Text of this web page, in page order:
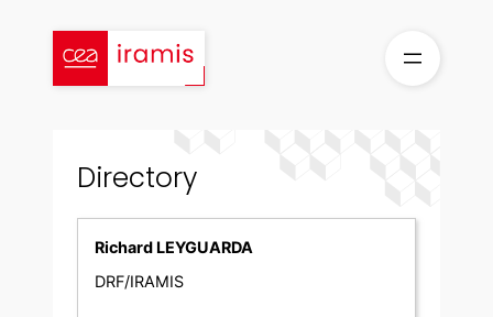
content
Directory
Richard LEYGUARDA
DRF/IRAMIS